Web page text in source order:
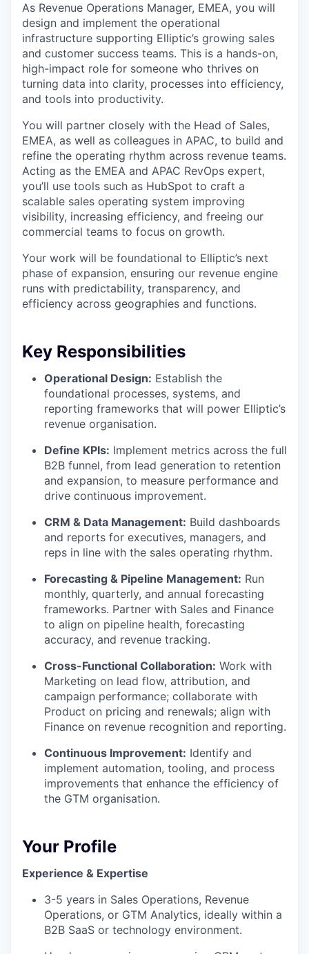
As Revenue Operations Manager, EMEA, you will
design and implement the operational
infrastructure supporting Elliptic’s growing sales
and customer success teams. This is a hands-on,
high-impact role for someone who thrives on
turning data into clarity, processes into efficiency,
and tools into productivity.
You will partner closely with the Head of Sales,
EMEA, as well as colleagues in APAC, to build and
refine the operating rhythm across revenue teams.
Acting as the EMEA and APAC RevOps expert,
you’ll use tools such as HubSpot to craft a
scalable sales operating system improving
visibility, increasing efficiency, and freeing our
commercial teams to focus on growth.
Your work will be foundational to Elliptic’s next
phase of expansion, ensuring our revenue engine
runs with predictability, transparency, and
efficiency across geographies and functions.
Key Responsibilities
Operational Design: Establish the
foundational processes, systems, and
reporting frameworks that will power Elliptic’s
revenue organisation.
Define KPIs: Implement metrics across the full
B2B funnel, from lead generation to retention
and expansion, to measure performance and
drive continuous improvement.
CRM & Data Management: Build dashboards
and reports for executives, managers, and
reps in line with the sales operating rhythm.
Forecasting & Pipeline Management: Run
monthly, quarterly, and annual forecasting
frameworks. Partner with Sales and Finance
to align on pipeline health, forecasting
accuracy, and revenue tracking.
Cross-Functional Collaboration: Work with
Marketing on lead flow, attribution, and
campaign performance; collaborate with
Product on pricing and renewals; align with
Finance on revenue recognition and reporting.
Continuous Improvement: Identify and
implement automation, tooling, and process
improvements that enhance the efficiency of
the GTM organisation.
Your Profile
Experience & Expertise
3-5 years in Sales Operations, Revenue
Operations, or GTM Analytics, ideally within a
B2B SaaS or technology environment.